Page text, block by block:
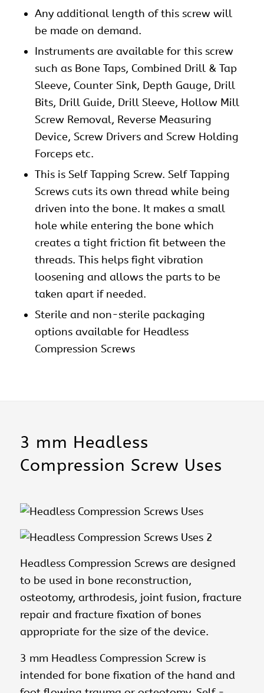
Any additional length of this screw will
be made on demand.
Instruments are available for this screw
such as Bone Taps, Combined Drill & Tap
Sleeve, Counter Sink, Depth Gauge, Drill
Bits, Drill Guide, Drill Sleeve, Hollow Mill
Screw Removal, Reverse Measuring
Device, Screw Drivers and Screw Holding
Forceps etc.
This is Self Tapping Screw. Self Tapping
Screws cuts its own thread while being
driven into the bone. It makes a small
hole while entering the bone which
creates a tight friction fit between the
threads. This helps fight vibration
loosening and allows the parts to be
taken apart if needed.
Sterile and non-sterile packaging
options available for Headless
Compression Screws
3 mm Headless
Compression Screw Uses
Headless Compression Screwsare designed
to be used in bone reconstruction,
osteotomy, arthrodesis, joint fusion, fracture
repair and fracture fixation of bones
appropriate for the size of the device.
3 mm Headless Compression Screw is
intended for bone fixation of the hand and